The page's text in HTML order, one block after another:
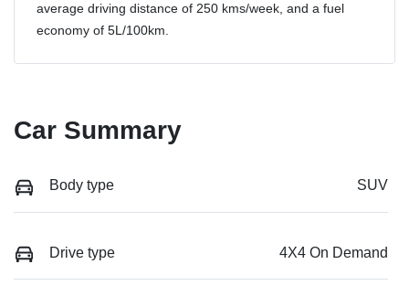
average driving distance of 250 kms/week, and a fuel
economy of 5L/100km.
Car Summary
Body type SUV
Drive type 4X4 On Demand